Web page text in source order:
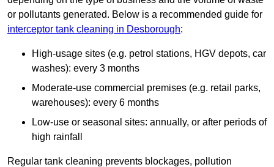
or pollutants generated. Below is a recommended guide for
interceptor tank cleaning in Desborough:
High-usage sites (e.g. petrol stations, HGV depots, car
washes): every 3 months
Moderate-use commercial premises (e.g. retail parks,
warehouses): every 6 months
Low-use or seasonal sites: annually, or after periods of
high rainfall
Regular tank cleaning prevents blockages, pollution